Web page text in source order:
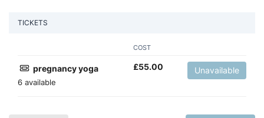
TICKETS
COST
pregnancy yoga
6 available
£55.00 Unavailable